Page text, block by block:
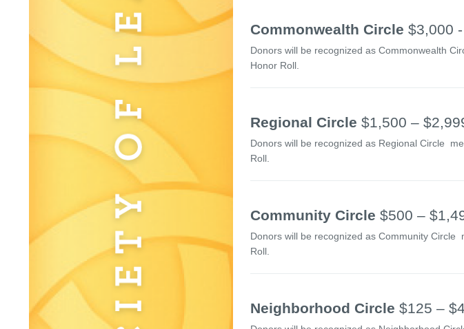
Commonwealth Circle $3,000
Donors will be recognized as Commonwealth
Honor Roll.
Regional Circle $1,500 –
Donors will be recognized as Regional Circle
Roll.
Community Circle $500 –
Donors will be recognized as Community Circle
Roll.
Neighborhood Circle $125 –